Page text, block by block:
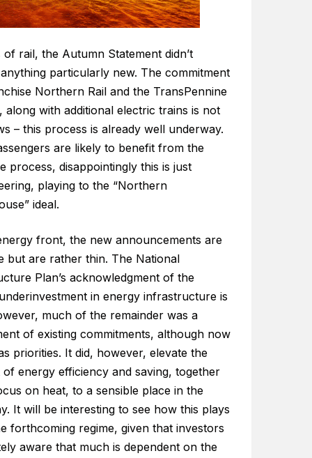
rail, the Autumn Statement didn’t
particularly new. The commitment
Northern Rail and the TransPennine
along with additional electric trains is not
– this process is already well underway.
are likely to benefit from the
process, disappointingly this is just
playing to the “Northern
ideal.
front, the new announcements are
but are rather thin. The National
Plan’s acknowledgment of the
in energy infrastructure is
much of the remainder was a
of existing commitments, although now
priorities. It did, however, elevate the
energy efficiency and saving, together
on heat, to a sensible place in the
It will be interesting to see how this plays
forthcoming regime, given that investors
aware that much is dependent on the